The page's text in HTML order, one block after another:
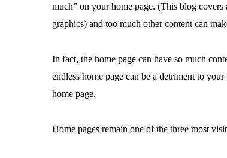
much” on your home page. (This blog
graphics) and too much other content can
In fact, the home page can have so much
endless home page can be a detriment to
home page.
Home pages remain one of the three most